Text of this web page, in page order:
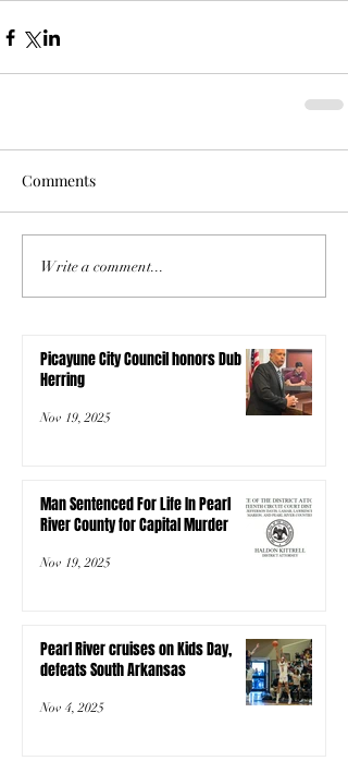
Comments
Write a comment...
Picayune City Council honors Dub
Herring
Nov 19, 2025
Man Sentenced For Life In Pearl
River County for Capital Murder
Nov 19, 2025
Pearl River cruises on Kids Day,
defeats South Arkansas
Nov 4, 2025